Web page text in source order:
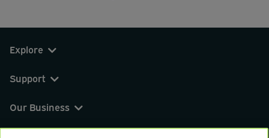
Explore
Support
Our Business